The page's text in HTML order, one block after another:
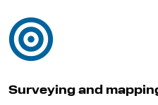
Surveying and